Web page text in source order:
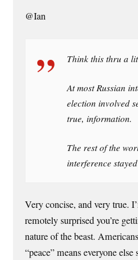
@Ian
Think this thru a
At most Russian
election involved
true, information.
The rest of the
interference
Very concise, and very true.
remotely surprised you’re
nature of the beast.
“peace” means everyone